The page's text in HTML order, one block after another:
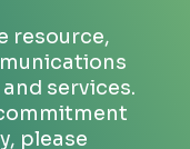
resource,
services.
please